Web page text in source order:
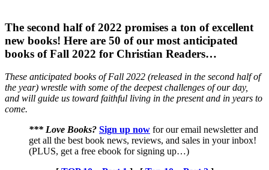
The second half of 2022 promises a ton of excellent
new books! Here are 50 of our most anticipated
books of Fall 2022 for Christian Readers…
These anticipated books of Fall 2022 (released in the second half of
the year) wrestle with some of the deepest challenges of our day,
and will guide us toward faithful living in the present and in years to
come.
*** Love Books? Sign up now for our email newsletter and
get all the best book news, reviews, and sales in your inbox!
(PLUS, get a free ebook for signing up…)